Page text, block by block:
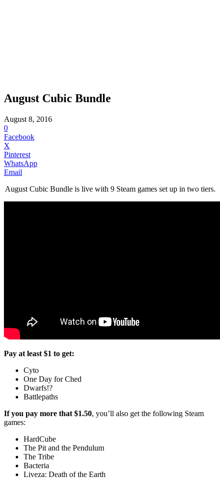
August Cubic Bundle
August 8, 2016
0
Facebook
X
Pinterest
WhatsApp
Email
August Cubic Bundle is live with 9 Steam games set up in two tiers.
Pay at least $1 to get:
Cyto
One Day for Ched
Dwarfs!?
Battlepaths
If you pay more that $1.50, you’ll also get the following Steam
games:
HardCube
The Pit and the Pendulum
The Tribe
Bacteria
Liveza: Death of the Earth